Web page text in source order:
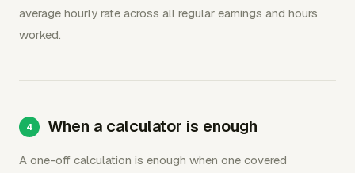
average hourly rate across all regular earnings and hours
worked.
When a calculator is enough
A one-off calculation is enough when one covered